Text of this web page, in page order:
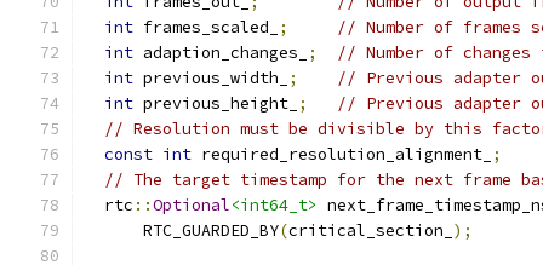
int frames_scaled_ ;
// Number of frames
int adaption_changes_ ;
// Number of
int previous_width_ ;
// Previous adapter
int previous_height_ ;
// Previous adapter
// Resolution must be divisible by this
const int required_resolution_alignment_ ;
// The target timestamp for the next frame
  rtc
::Optional<int64_t>
      RTC_GUARDED_BY
(critical_section_ );